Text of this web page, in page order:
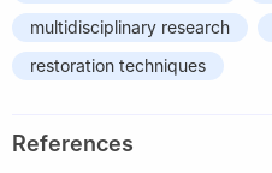
multidisciplinary research
restoration techniques
References